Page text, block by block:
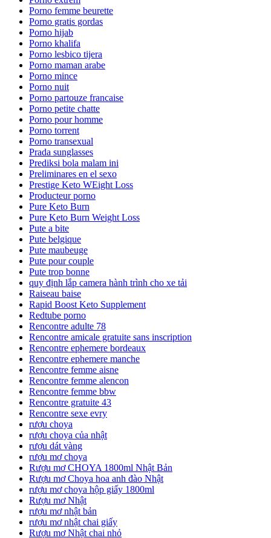
Porno femme beurette
Porno gratis gordas
Porno hijab
Porno khalifa
Porno lesbico tijera
Porno maman arabe
Porno mince
Porno nuit
Porno partouze francaise
Porno petite chatte
Porno pour homme
Porno torrent
Porno transexual
Prada sunglasses
Prediksi bola malam ini
Preliminares en el sexo
Prestige Keto WEight Loss
Producteur porno
Pure Keto Burn
Pure Keto Burn Weight Loss
Pute a bite
Pute belgique
Pute maubeuge
Pute pour couple
Pute trop bonne
quy định lắp camera hành trình cho xe tải
Raiseau baise
Rapid Boost Keto Supplement
Redtube porno
Rencontre adulte 78
Rencontre amicale gratuite sans inscription
Rencontre ephemere bordeaux
Rencontre ephemere manche
Rencontre femme aisne
Rencontre femme alencon
Rencontre femme bbw
Rencontre gratuite 43
Rencontre sexe evry
rượu choya
rượu choya của nhật
rượu dát vàng
rượu mơ choya
Rượu mơ CHOYA 1800ml Nhật Bản
Rượu mơ Choya hoa anh đào Nhật
rượu mơ choya hộp giấy 1800ml
Rượu mơ Nhật
rượu mơ nhật bản
rượu mơ nhật chai giấy
Rượu mơ Nhật chai nhỏ